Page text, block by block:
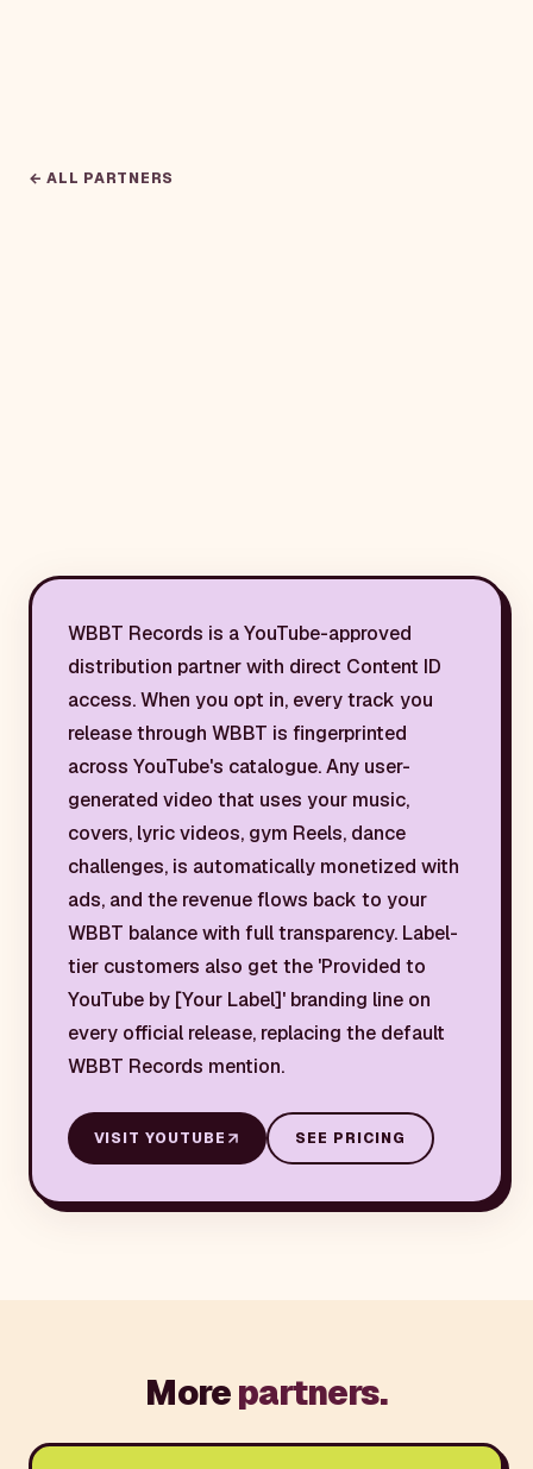
← ALL PARTNERS
WBBT Records is a YouTube-approved
distribution partner with direct Content ID
access. When you opt in, every track you
release through WBBT is fingerprinted
across YouTube's catalogue. Any user-
generated video that uses your music,
covers, lyric videos, gym Reels, dance
challenges, is automatically monetized with
ads, and the revenue flows back to your
WBBT balance with full transparency. Label-
tier customers also get the 'Provided to
YouTube by [Your Label]' branding line on
every official release, replacing the default
WBBT Records mention.
VISITYOUTUBE SEE PRICING
Morepartners.